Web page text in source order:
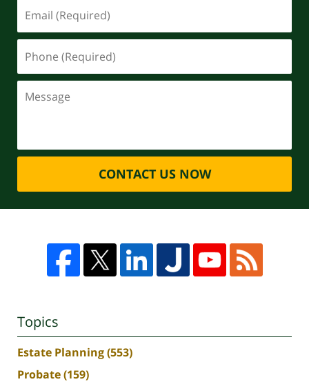
CONTACT US NOW
Topics
Estate Planning(553)
Probate(159)